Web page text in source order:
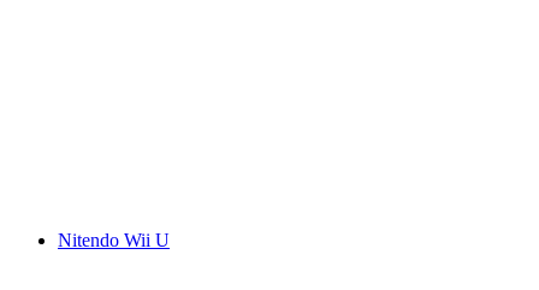
Nitendo Wii U